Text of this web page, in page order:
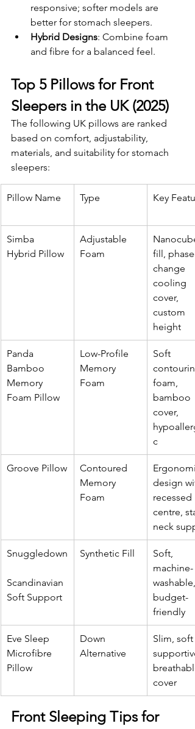
responsive; softer models are
better for stomach sleepers.
Hybrid Designs: Combine foam
and fibre for a balanced feel.
Top 5 Pillows for Front
Sleepers in the UK (2025)
The following UK pillows are ranked
based on comfort, adjustability,
materials, and suitability for stomach
sleepers:
Pillow Name Type Key
Simba
Hybrid Pillow
Adjustable
Foam
fill, phase-
change
cooling
cover,
custom
height
Panda
Bamboo
Memory
Foam Pillow
Low-Profile
Memory
Foam
Soft
foam,
bamboo
cover,
c
Groove Pillow
Contoured
Memory
Foam
design
recessed
centre,
neck
Snuggledown
Scandinavian
Soft Support
Synthetic Fill
Soft,
machine-
washable,
budget-
friendly
Eve Sleep
Microfibre
Pillow
Down
Alternative
Slim, soft
cover
Front Sleeping Tips for